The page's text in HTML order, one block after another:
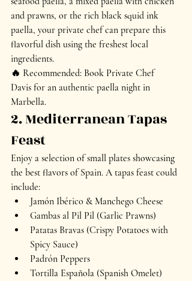
and prawns, or the rich black squid ink
paella, your private chef can prepare this
flavorful dish using the freshest local
ingredients.
🔥 Recommended: Book Private Chef
Davis for an authentic paella night in
Marbella.
2. Mediterranean Tapas
Feast
Enjoy a selection of small plates showcasing
the best flavors of Spain. A tapas feast could
include:
Jamón Ibérico & Manchego Cheese
Gambas al Pil Pil (Garlic Prawns)
Patatas Bravas (Crispy Potatoes with
Spicy Sauce)
Padrón Peppers
Tortilla Española (Spanish Omelet)